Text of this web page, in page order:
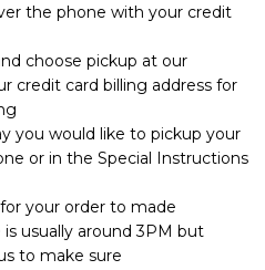
the phone with your credit
choose pickup at our
credit card billing address for
you would like to pickup your
or in the Special Instructions
your order to made
usually around 3PM but
to make sure